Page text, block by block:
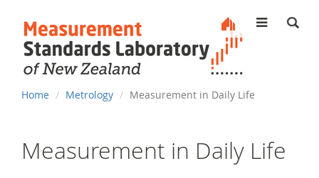
MENU
You
Home Metrology Measurement in Daily Life
Measurement in Daily Life